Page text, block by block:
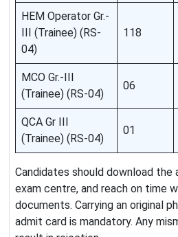
HEM Operator Gr.-
III (Trainee) (RS-
04)
118
MCO Gr.-III
(Trainee) (RS-04)
06
QCA Gr III
(Trainee) (RS-04)
01
Candidates should download
exam centre, and reach on time
documents. Carrying an original
admit card is mandatory. Any